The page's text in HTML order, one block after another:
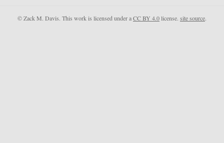
© Zack M. Davis. This work is licensed under aCC BY 4.0license. site source.